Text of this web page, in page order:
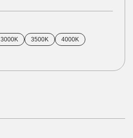
3000K 3500K
4000K